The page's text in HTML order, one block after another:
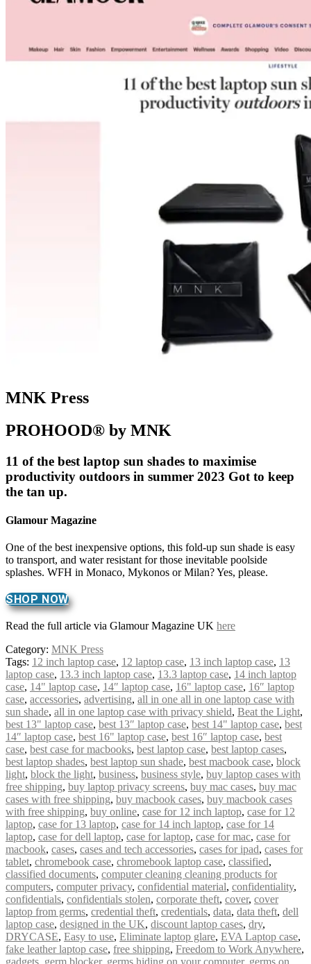
MNK Press
PROHOOD® by MNK
11 of the best laptop sun shades to maximise
productivity outdoors in summer 2023 Got to keep
the tan up.
Glamour Magazine
One of the best inexpensive options, this fold-up sun shade is easy
to transport, and water resistant for those inevitable poolside
splashes. WFH in Monaco, Mykonos or Milan? Yes, please.
SHOP NOW
Read the full article via Glamour Magazine UK here
Category: MNK Press
Tags: 12 inch laptop case, 12 laptop case, 13 inch laptop case, 13
laptop case, 13.3 inch laptop case, 13.3 laptop case, 14 inch laptop
case, 14" laptop case, 14″ laptop case, 16" laptop case, 16″ laptop
case, accessories, advertising, all in one all in one laptop case with
sun shade, all in one laptop case with privacy shield, Beat the Light,
best 13" laptop case, best 13″ laptop case, best 14" laptop case, best
14″ laptop case, best 16" laptop case, best 16″ laptop case, best
case, best case for macbooks, best laptop case, best laptop cases,
best laptop shades, best laptop sun shade, best macbook case, block
light, block the light, business, business style, buy laptop cases with
free shipping, buy laptop privacy screens, buy mac cases, buy mac
cases with free shipping, buy macbook cases, buy macbook cases
with free shipping, buy online, case for 12 inch laptop, case for 12
laptop, case for 13 laptop, case for 14 inch laptop, case for 14
laptop, case for dell laptop, case for laptop, case for mac, case for
macbook, cases, cases and tech accessories, cases for ipad, cases for
tablet, chromebook case, chromebook laptop case, classified,
classified documents, computer cleaning cleaning products for
computers, computer privacy, confidential material, confidentiality,
confidentials, confidentials stolen, corporate theft, cover, cover
laptop from germs, credential theft, credentials, data, data theft, dell
laptop case, designed in the UK, discount laptop cases, dry,
DRYCASE, Easy to use, Eliminate laptop glare, EVA Laptop case,
fake leather laptop case, free shipping, Freedom to Work Anywhere,
gadgets germ blocker, germs hiding on your computer, germs on